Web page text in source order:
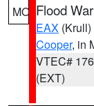
MO Flood
EAX (Krull)
Cooper, in
VTEC# 176
(EXT)